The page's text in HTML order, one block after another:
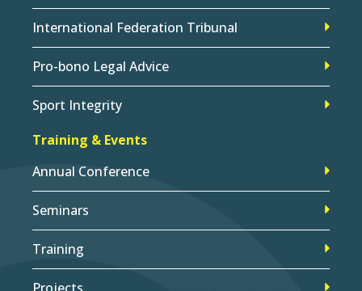
International Federation Tribunal
Pro-bono Legal Advice
Sport Integrity
Training & Events
Annual Conference
Seminars
Training